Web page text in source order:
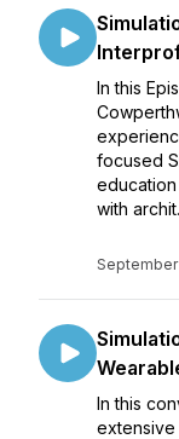
In this
focused
with
September
In this
extensive